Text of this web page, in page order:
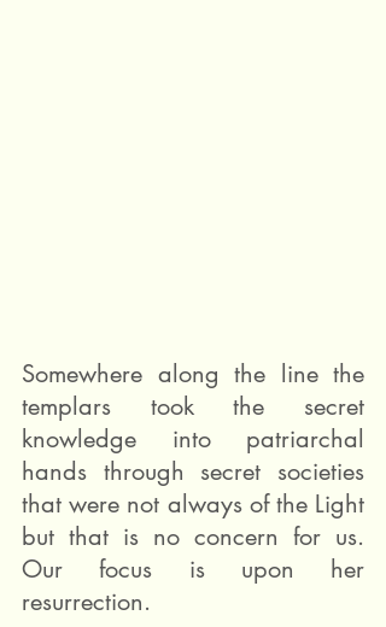
Somewhere along the line the
templars took the secret
knowledge into patriarchal
hands through secret societies
that were not always of the Light
but that is no concern for us.
Our focus is upon her
resurrection.